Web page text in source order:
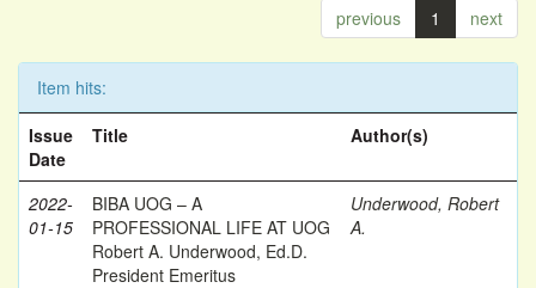
previous 1 next
Item hits:
Issue
Date
Title Author(s)
2022-
01-15
BIBA UOG – A
PROFESSIONAL LIFE AT UOG
Robert A. Underwood, Ed.D.
President Emeritus
Underwood, Robert
A.